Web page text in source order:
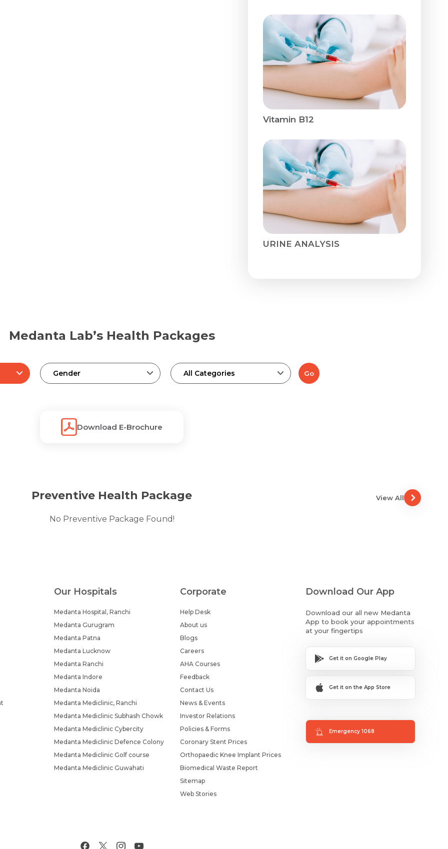
Vitamin B12
URINE ANALYSIS
Medanta Lab’s Health Packages
Gender All Categories Go
Download E-Brochure
Preventive Health Package
No Preventive Package Found!
View All
Our Hospitals
Medanta Hospital, Ranchi
Medanta Gurugram
Medanta Patna
Medanta Lucknow
Medanta Ranchi
Medanta Indore
Medanta Noida
Medanta Mediclinic, Ranchi
Medanta Mediclinic Subhash Chowk
Medanta Mediclinic Cybercity
Medanta Mediclinic Defence Colony
Medanta Mediclinic Golf course
Medanta Mediclinic Guwahati
Corporate
Help Desk
About us
Blogs
Careers
AHA Courses
Feedback
Contact Us
News & Events
Investor Relations
Policies & Forms
Coronary Stent Prices
Orthopaedic Knee Implant Prices
Biomedical Waste Report
Sitemap
Web Stories
Download Our App
Download our all new Medanta
App to book your appointments
at your fingertips
Get it on Google Play
Get it on the App Store
Emergency 1068